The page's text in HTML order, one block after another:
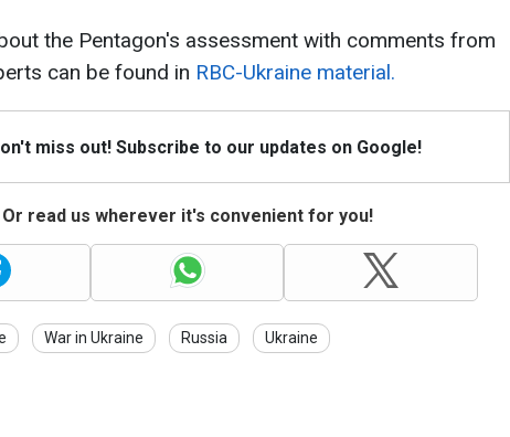
the Pentagon's assessment with comments from
can be found in RBC-Ukraine material.
miss out! Subscribe to our updates on Google!
Or read us wherever it's convenient for you!
War in Ukraine Russia Ukraine